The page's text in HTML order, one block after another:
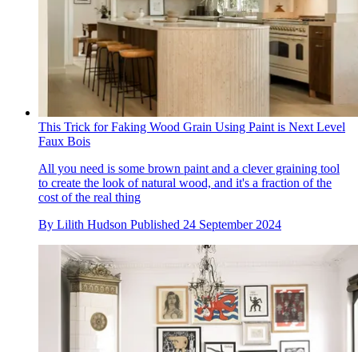
This Trick for Faking Wood Grain Using Paint is Next Level
Faux Bois
All you need is some brown paint and a clever graining tool
to create the look of natural wood, and it's a fraction of the
cost of the real thing
By Lilith Hudson Published 24 September 2024